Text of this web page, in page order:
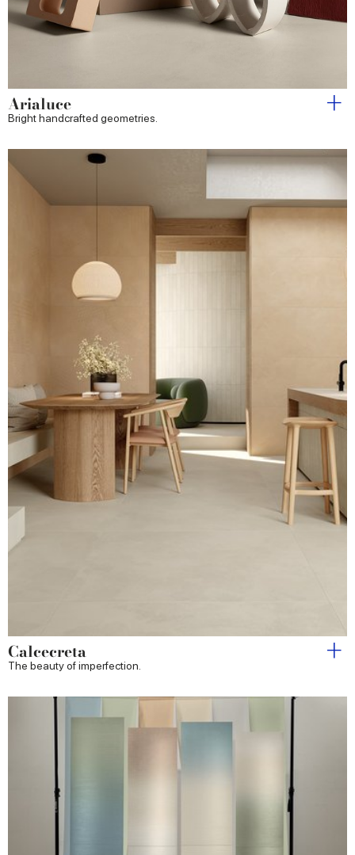
Arialuce
Bright handcrafted geometries.
Calcecreta
The beauty of imperfection.